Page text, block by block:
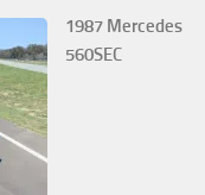
1987 Mercedes
560SEC